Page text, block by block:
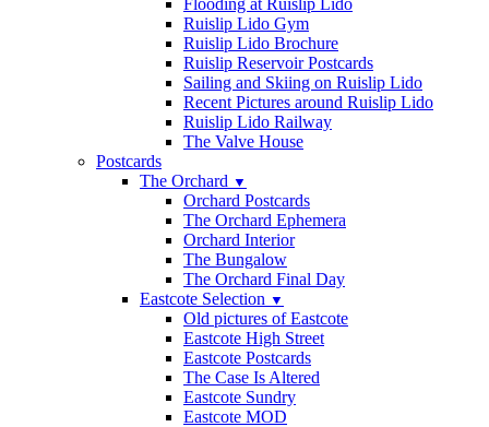
Flooding at Ruislip Lido
Ruislip Lido Gym
Ruislip Lido Brochure
Ruislip Reservoir Postcards
Sailing and Skiing on Ruislip Lido
Recent Pictures around Ruislip Lido
Ruislip Lido Railway
The Valve House
Postcards
The Orchard ▼
Orchard Postcards
The Orchard Ephemera
Orchard Interior
The Bungalow
The Orchard Final Day
Eastcote Selection ▼
Old pictures of Eastcote
Eastcote High Street
Eastcote Postcards
The Case Is Altered
Eastcote Sundry
Eastcote MOD